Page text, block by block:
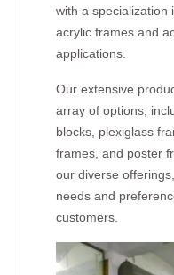
with a specialization
acrylic frames and
applications.
Our extensive
array of options,
blocks, plexiglass
frames, and poster
our diverse
needs and
customers.